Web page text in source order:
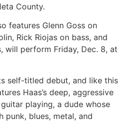
County.
features Glenn Goss on
Rick Riojas on bass, and
will perform Friday, Dec. 8, at
self-titled debut, and like this
Haas’s deep, aggressive
playing, a dude whose
punk, blues, metal, and